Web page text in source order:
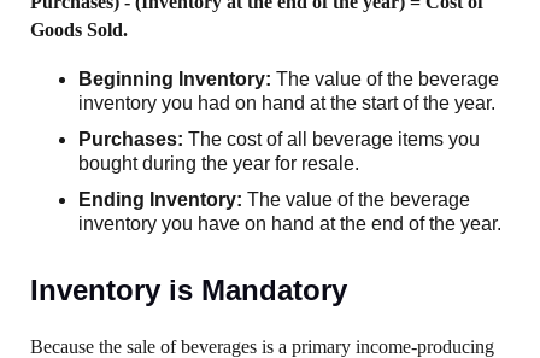
Goods Sold.
Beginning Inventory: The value of the beverage
inventory you had on hand at the start of the year.
Purchases: The cost of all beverage items you
bought during the year for resale.
Ending Inventory: The value of the beverage
inventory you have on hand at the end of the year.
Inventory is Mandatory
Because the sale of beverages is a primary income-producing